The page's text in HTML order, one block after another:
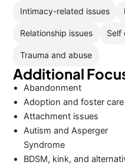
Intimacy-related issues
Relationship issues Self
Trauma and abuse
Additional
Abandonment
Adoption and foster care
Attachment issues
Autism and Asperger
Syndrome
BDSM, kink, and